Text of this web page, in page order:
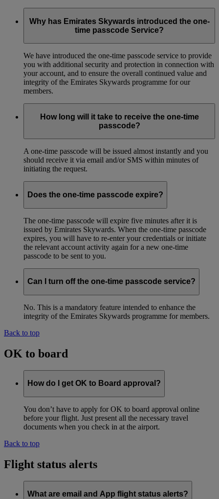
Why has Emirates Skywards introduced the one-
time passcode Service?
We have introduced the one-time passcode service to provide
you with additional security and protection in connection with
your account, and to ensure the overall continued value and
integrity of the Emirates Skywards programme for our
members.
How long will it take to receive the one-time
passcode?
A one-time passcode will be issued almost instantly and you
should receive it via email and/or SMS within minutes of
initiating the request.
Does the one-time passcode expire?
The one-time passcode will expire five minutes after it is
issued by Emirates Skywards. When the one-time passcode
expires, you will have to re-enter your credentials or initiate
the relevant account activity again for a new one-time
passcode to be sent to you.
Can I turn off the one-time passcode service?
No. This is a mandatory feature intended to enhance the
integrity of the Emirates Skywards programme for members.
Back to top
OK to board
How do I get OK to Board approval?
You don’t have to apply for OK to board approval online
before your flight. Just present all the necessary travel
documents when you check in at the airport.
Back to top
Flight status alerts
What are email and App flight status alerts?